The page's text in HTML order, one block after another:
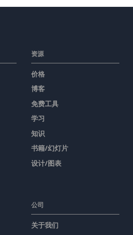
资源
价格
博客
免费工具
学习
知识
书籍/幻灯片
设计/图表
公司
关于我们